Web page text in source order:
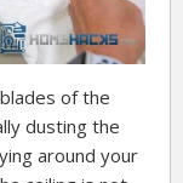
of the
dusting the
around your